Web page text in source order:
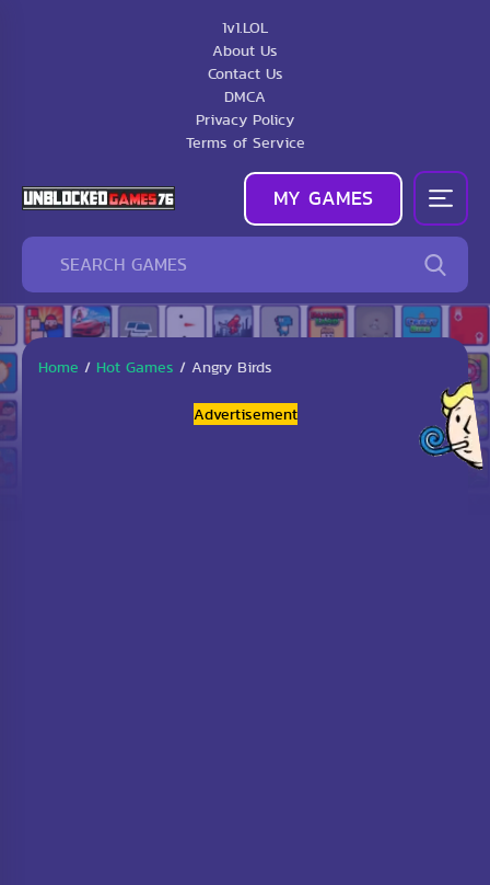
1v1.LOL
About Us
Contact Us
DMCA
Privacy Policy
Terms of Service
MY GAMES
Home / Hot Games / Angry Birds
Advertisement